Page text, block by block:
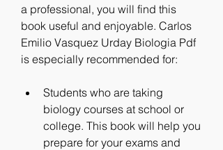
a professional, you will find this
book useful and enjoyable. Carlos
Emilio Vasquez Urday Biologia Pdf
is especially recommended for:
Students who are taking
biology courses at school or
college. This book will help you
prepare for your exams and